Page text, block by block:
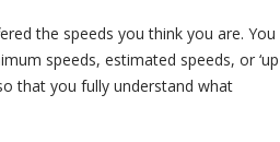
the speeds you think you are. You
speeds, estimated speeds, or ‘up
that you fully understand what